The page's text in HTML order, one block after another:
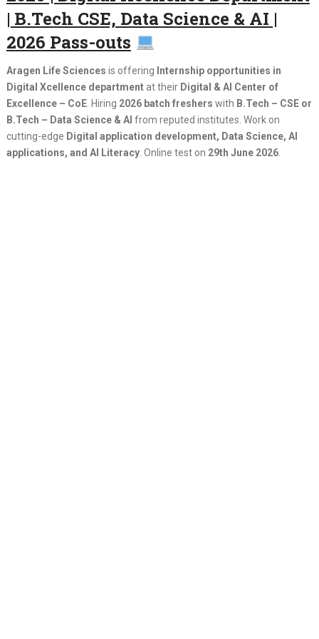
| B.Tech CSE, Data Science & AI |
2026 Pass-outs
Aragen Life Sciences is offering Internship opportunities in
Digital Xcellence departmentat their Digital & AI Center of
Excellence – CoE. Hiring 2026 batch freshers with B.Tech – CSE or
B.Tech – Data Science & AI from reputed institutes. Work on
cutting-edge Digital application development, Data Science, AI
applications, and AI Literacy. Online test on 29th June 2026.